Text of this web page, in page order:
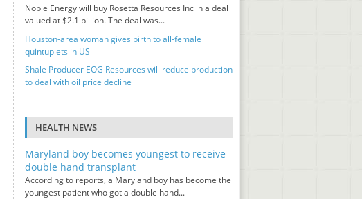
Noble Energy will buy Rosetta Resources Inc in a deal
valued at $2.1 billion. The deal was...
Houston-area woman gives birth to all-female
quintuplets in US
Shale Producer EOG Resources will reduce production
to deal with oil price decline
HEALTH NEWS
Maryland boy becomes youngest to receive
double hand transplant
According to reports, a Maryland boy has become the
youngest patient who got a double hand...